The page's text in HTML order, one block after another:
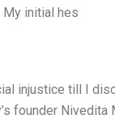
initial hes
injustice till I
founder